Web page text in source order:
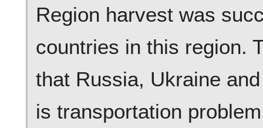
Region harvest was
countries in this region.
that Russia, Ukraine
is transportation